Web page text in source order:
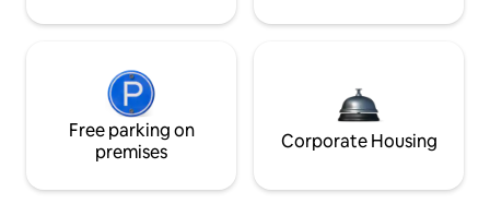
Free parking on
premises
Corporate Housing